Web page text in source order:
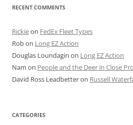
RECENT COMMENTS
Rickieon FedEx Fleet Types
Robon Long EZ Action
Douglas Loundagin on Long EZ Action
Nam on People and the Deer in Close
David Ross Leadbetteron Russell
CATEGORIES